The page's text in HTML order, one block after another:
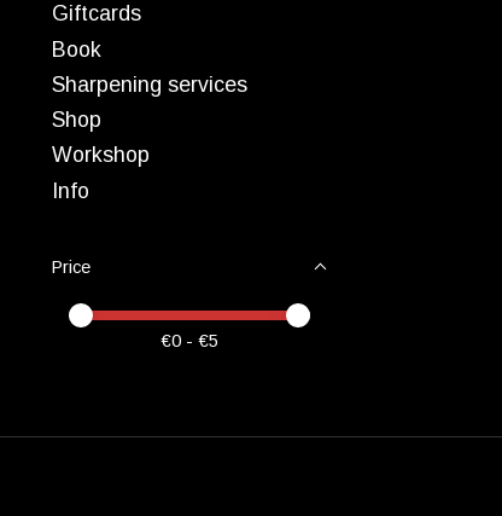
Giftcards
Book
Sharpening services
Shop
Workshop
Info
Price
Price minimum value
Price maximum value
€0 - €5